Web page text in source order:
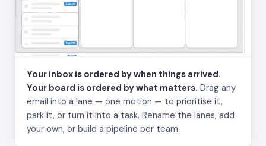
Your inbox is ordered by when things arrived.
Your board is ordered by what matters. Drag any
email into a lane — one motion — to prioritise it,
park it, or turn it into a task. Rename the lanes, add
your own, or build a pipeline per team.